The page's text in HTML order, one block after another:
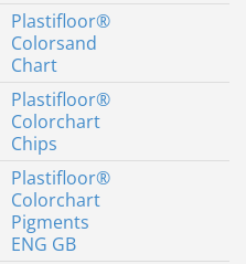
Plastifloor®
Colorsand
Chart
Plastifloor®
Colorchart
Chips
Plastifloor®
Colorchart
Pigments
ENG GB